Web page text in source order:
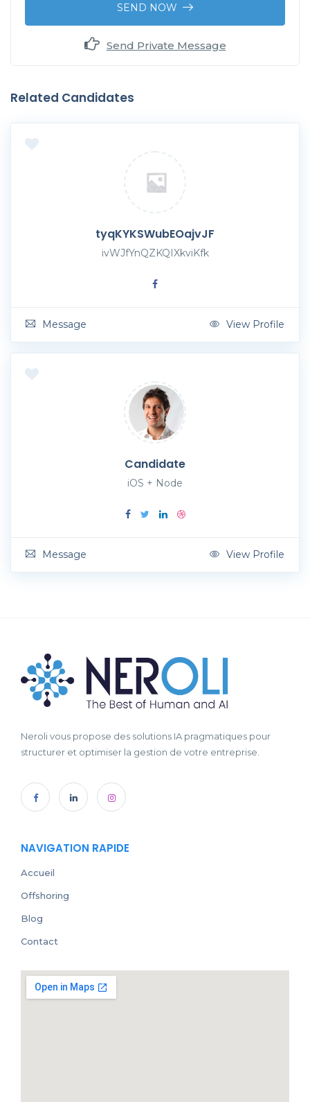
SEND NOW
Send Private Message
Related Candidates
tyqKYKSWubEOajvJF
ivWJfYnQZKQIXkviKfk
Message View Profile
Candidate
iOS + Node
Message View Profile
Neroli vous propose des solutions IA pragmatiques pour
structurer et optimiser la gestion de votre entreprise.
NAVIGATION RAPIDE
Accueil
Offshoring
Blog
Contact